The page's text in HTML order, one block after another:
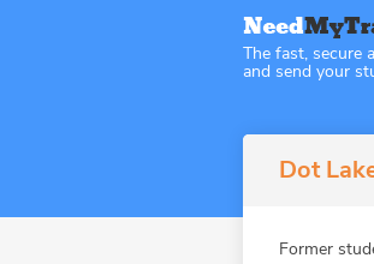
The fast, secure
and send your
Dot
Former